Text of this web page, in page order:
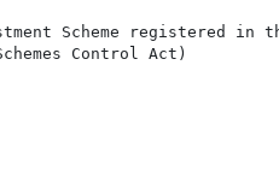
Scheme registered in
Control Act)